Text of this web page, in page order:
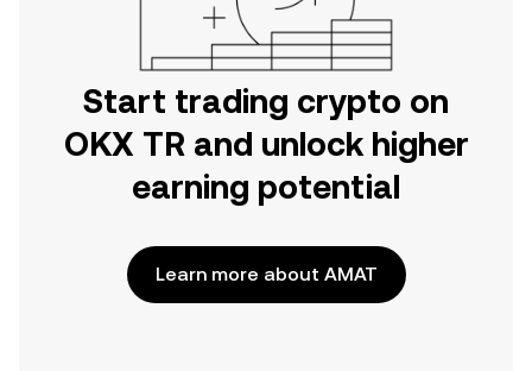
Start trading crypto on
OKX TR and unlock higher
earning potential
Learn more about AMAT